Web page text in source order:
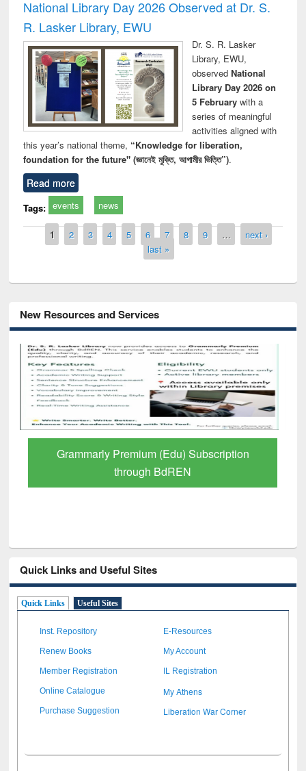
National Library Day 2026 Observed at Dr. S.
R. Lasker Library, EWU
Dr. S. R. Lasker
Library, EWU,
observed National
Library Day 2026 on
5 Februarywith a
series of meaningful
activities aligned with
this year’s national theme, “Knowledge for liberation,
foundation for the future" (জ্ঞানেই মুক্তি, আগামীর ভিত্তি”).
Read more
Tags: events news
Pages
1 2 3 4 5 6 7 8 9 …
next ›
last »
New Resources and Services
GetFTR: Your Shortcut to Verified
Scholarly Content
Quick Links and Useful Sites
Quick Links Useful Sites
Inst. Repository E-Resources
Renew Books My Account
Member Registration IL Registration
Online Catalogue My Athens
Purchase Suggestion Liberation War Corner